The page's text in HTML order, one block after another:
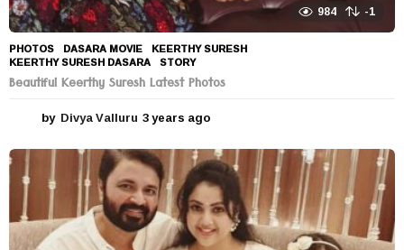
984 -1
PHOTOS DASARA MOVIE ,KEERTHY SURESH
KEERTHY SURESH DASARA ,STORY
Beautiful Keerthy Suresh Latest Photos
by Divya Valluru 3 years ago
e
a
r
s
a
g